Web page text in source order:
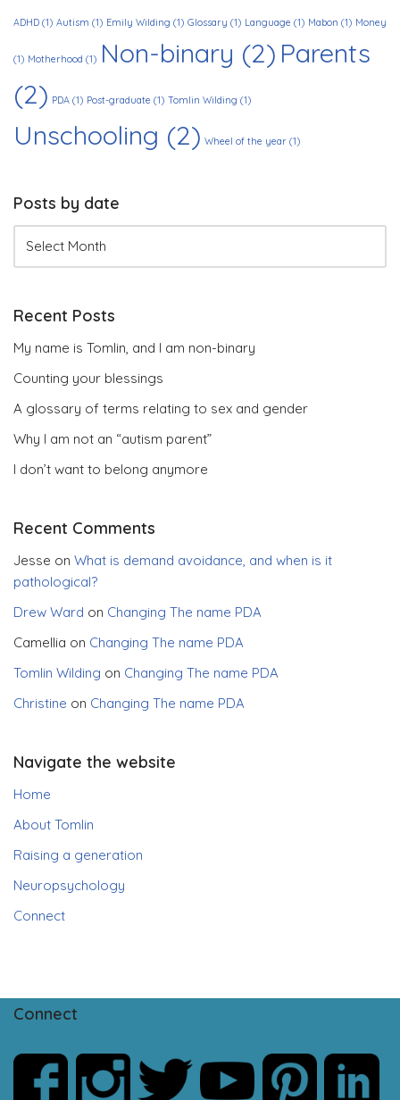
ADHD (1) Autism (1) Emily Wilding (1) Glossary (1) Language (1) Mabon (1) Money
(1) Motherhood (1) Non-binary (2) Parents
(2) PDA (1) Post-graduate (1) Tomlin Wilding (1)
Unschooling (2) Wheel of the year (1)
Posts by date
Recent Posts
My name is Tomlin, and I am non-binary
Counting your blessings
A glossary of terms relating to sex and gender
Why I am not an “autism parent”
I don’t want to belong anymore
Recent Comments
Jesse on What is demand avoidance, and when is it
pathological?
Drew Ward on Changing The name PDA
Camellia on Changing The name PDA
Tomlin Wilding on Changing The name PDA
Christine on Changing The name PDA
Navigate the website
Home
About Tomlin
Raising a generation
Neuropsychology
Connect
Connect